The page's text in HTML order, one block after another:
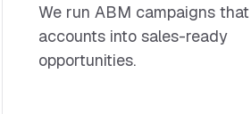
We run ABM campaigns
accounts into sales-ready
opportunities.